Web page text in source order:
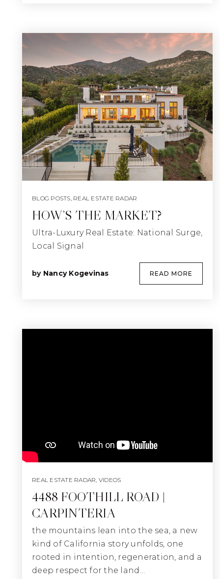
BLOG POSTS REAL ESTATE RADAR
HOW’S THE MARKET?
Ultra-Luxury Real Estate: National Surge,
Local Signal
by Nancy Kogevinas READ MORE
REAL ESTATE RADAR, VIDEOS
4488 FOOTHILL ROAD |
CARPINTERIA
the mountains lean into the sea, a new
kind of California story unfolds, one
rooted in intention, regeneration, and a
deep respect for the land…